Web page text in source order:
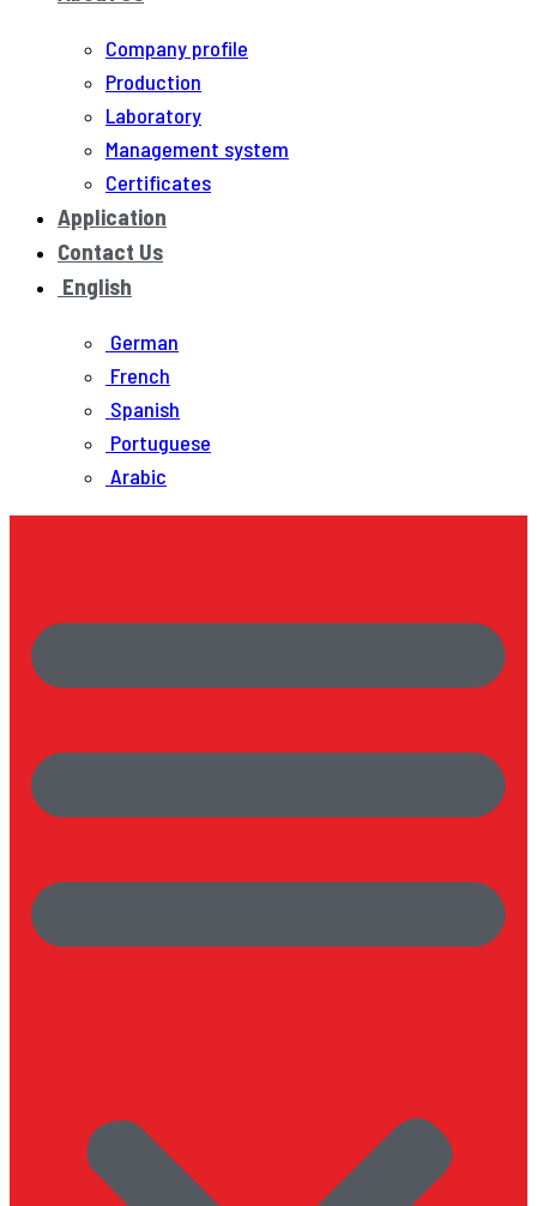
Company profile
Production
Laboratory
Management system
Certificates
Application
Contact Us
English
German
French
Spanish
Portuguese
Arabic